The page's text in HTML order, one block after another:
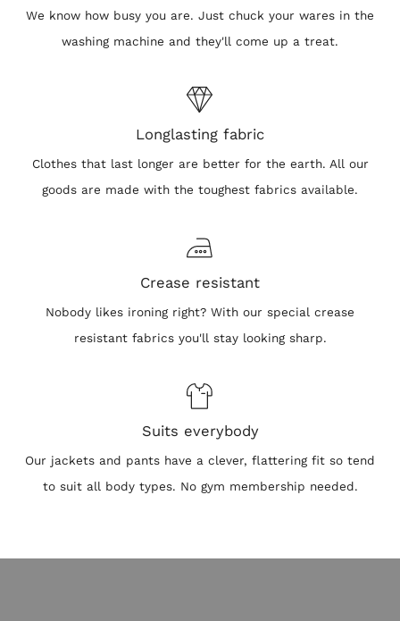
We know how busy you are. Just chuck your wares in the
washing machine and they'll come up a treat.
Longlasting fabric
Clothes that last longer are better for the earth. All our
goods are made with the toughest fabrics available.
Crease resistant
Nobody likes ironing right? With our special crease
resistant fabrics you'll stay looking sharp.
Suits everybody
Our jackets and pants have a clever, flattering fit so tend
to suit all body types. No gym membership needed.